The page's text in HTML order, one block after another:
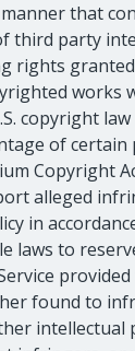
that
third party
rights granted
works
copyright
of
Copyright
alleged
in
laws to
found to
intellectual